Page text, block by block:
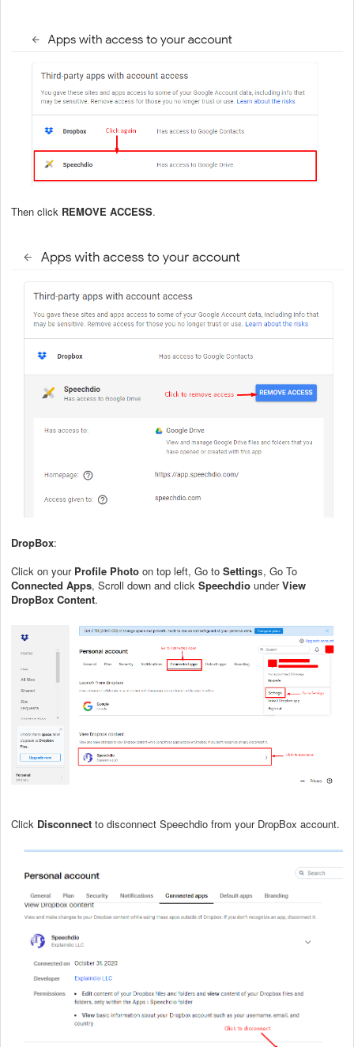
Then click REMOVE ACCESS.
DropBox:
Click on your Profile Photo on top left, Go to Settings, Go To
Connected Apps, Scroll down and click Speechdio underView
DropBox Content.
Click Disconnect to disconnect Speechdio from your DropBox account.